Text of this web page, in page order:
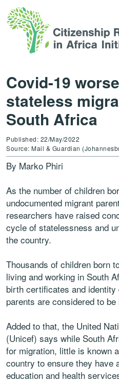
Covid-19
stateless
South Africa
Published: 22/May/2022
Source: Mail & Guardian
By Marko Phiri
As the number of children
undocumented migrant
researchers have raised
cycle of statelessness and
the country.
Thousands of children born
living and working in South
birth certificates and
parents are considered to
Added to that, the United
(Unicef) says while South
for migration, little is known
country to ensure they have
education and health